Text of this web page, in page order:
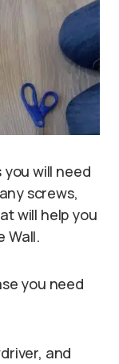
will need
screws,
will help you
Wall.
you need
and